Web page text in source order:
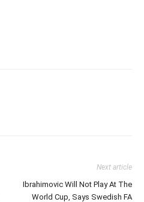
Next article
Ibrahimovic Will Not Play At The
World Cup, Says Swedish FA